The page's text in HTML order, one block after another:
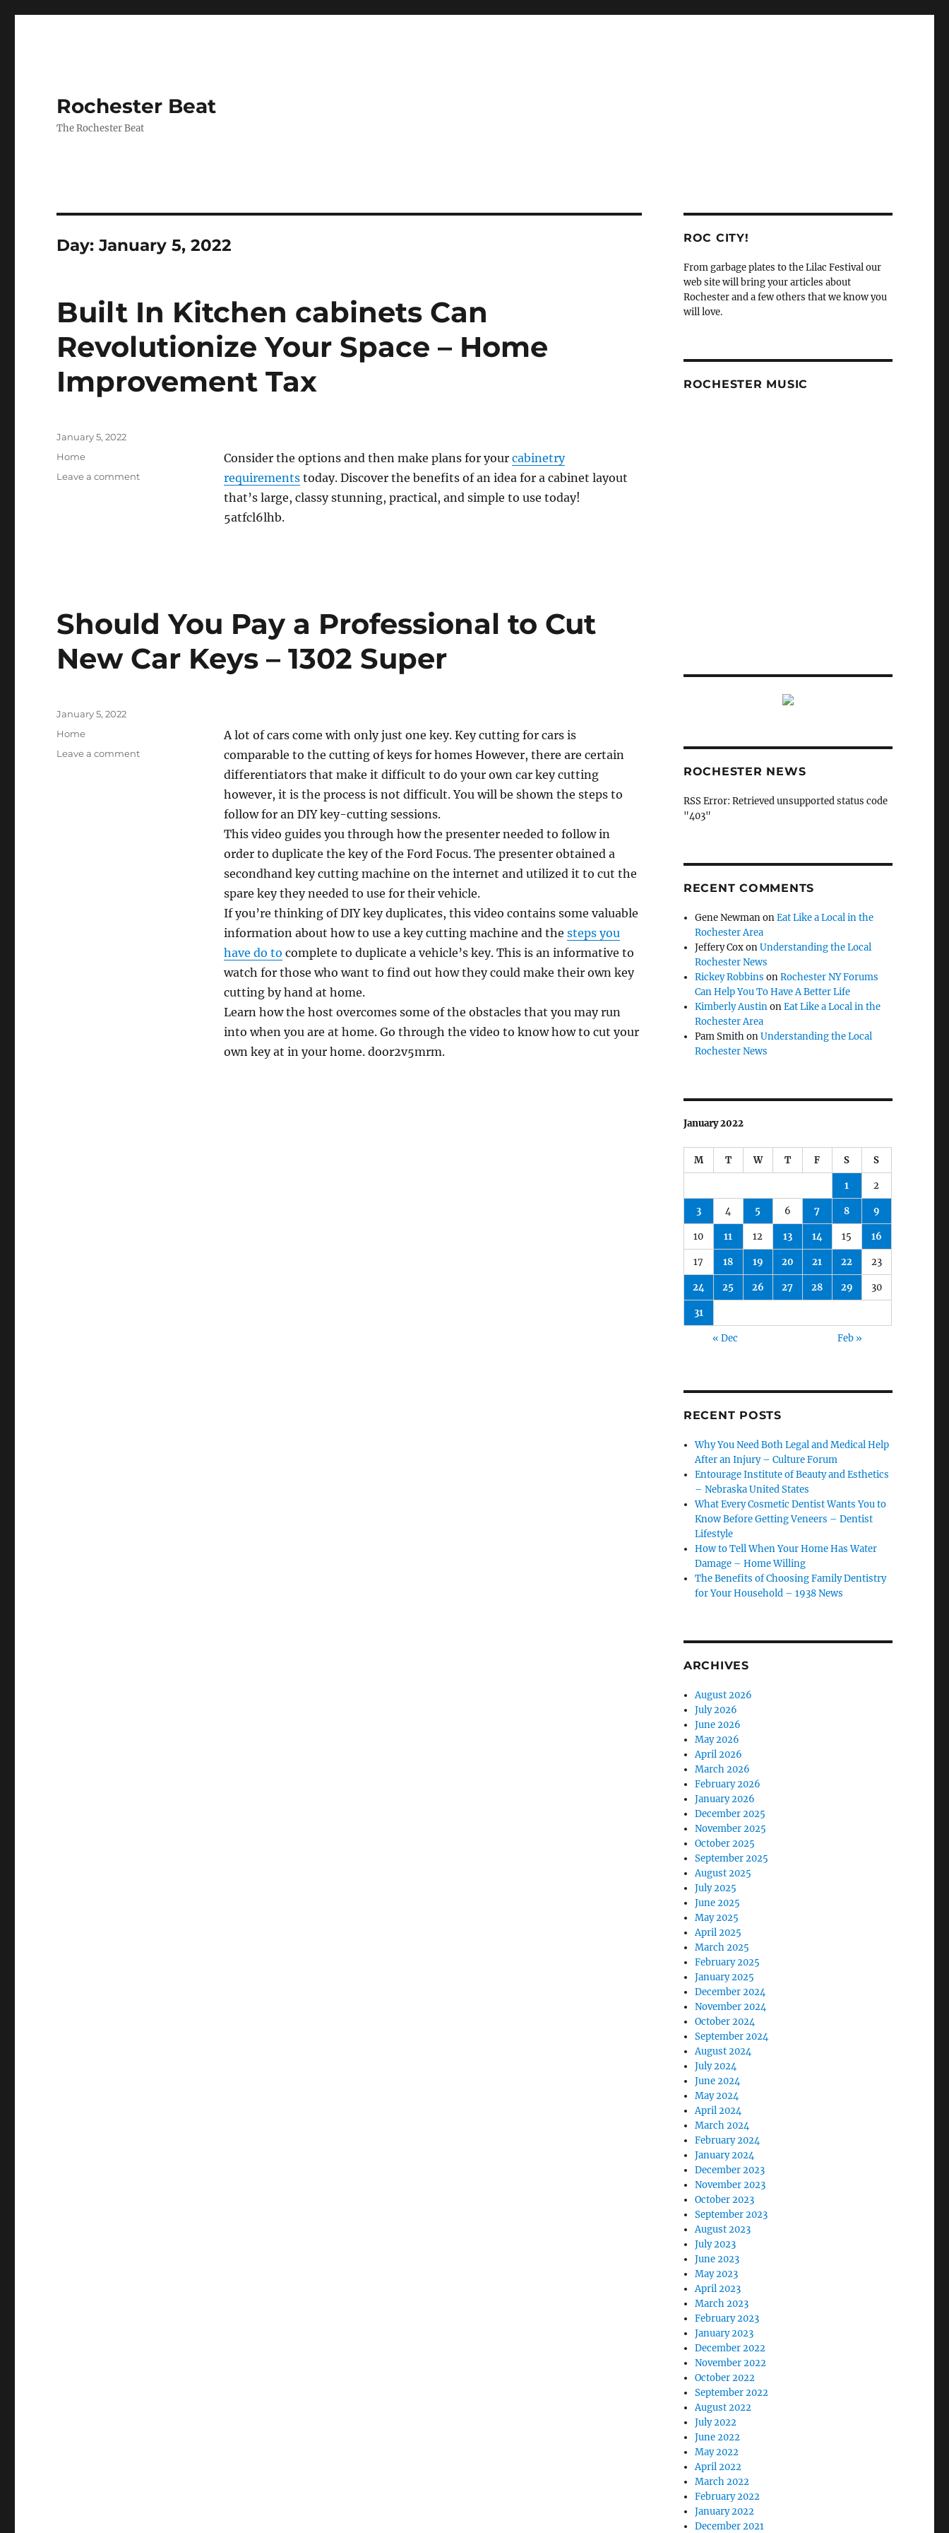
Rochester Beat
The Rochester Beat
Day:January 5, 2022
Built In Kitchen cabinets Can
Revolutionize Your Space – Home
Improvement Tax
Consider the options and then make plans for your cabinetry
requirementstoday. Discover the benefits of an idea for a cabinet layout
that’s large, classy stunning, practical, and simple to use today!
5atfcl6lhb.
Posted
January 5, 2022
Categories
Home
Leave a commenton
Home
Tax
Should You Pay a Professional to Cut
New Car Keys – 1302 Super
A lot of cars come with only just one key. Key cutting for cars is
comparable to the cutting of keys for homes However, there are certain
differentiators that make it difficult to do your own car key cutting
however, it is the process is not difficult. You will be shown the steps to
follow for an DIY key-cutting sessions.
This video guides you through how the presenter needed to follow in
order to duplicate the key of the Ford Focus. The presenter obtained a
secondhand key cutting machine on the internet and utilized it to cut the
spare key they needed to use for their vehicle.
If you’re thinking of DIY key duplicates, this video contains some valuable
information about how to use a key cutting machine and the steps you
have do to complete to duplicate a vehicle’s key. This is an informative to
watch for those who want to find out how they could make their own key
cutting by hand at home.
Learn how the host overcomes some of the obstacles that you may run
into when you are at home. Go through the video to know how to cut your
own key at in your home. door2v5mrm.
Posted
January 5, 2022
Categories
Home
Leave a commenton
ROC CITY!
From garbage plates to the Lilac Festival our
web site will bring your articles about
Rochester and a few others that we know you
will love.
ROCHESTER MUSIC
ROCHESTER NEWS
RSS Error: Retrieved unsupported status code
"403"
RECENT COMMENTS
Gene NewmanonEat Like a Local in the
Rochester Area
Jeffery CoxonUnderstanding the Local
Rochester News
Rickey Robbins onRochester NY Forums
Can Help You To Have A Better Life
Kimberly AustinonEat Like a Local in the
Rochester Area
Pam SmithonUnderstanding the Local
Rochester News
January 2022
M T W T F S S
1 2
3 4 5 6 7 8 9
10 11 12 13 14 15 16
17 18 19 20 21 22 23
24 25 26 27 28 29 30
31
« Dec Feb »
RECENT POSTS
Why You Need Both Legal and Medical Help
After an Injury – Culture Forum
Entourage Institute of Beauty and Esthetics
– Nebraska United States
What Every Cosmetic Dentist Wants You to
Know Before Getting Veneers – Dentist
Lifestyle
How to Tell When Your Home Has Water
Damage – Home Willing
The Benefits of Choosing Family Dentistry
for Your Household – 1938 News
ARCHIVES
August 2026
July 2026
June 2026
May 2026
April 2026
March 2026
February 2026
January 2026
December 2025
November 2025
October 2025
September 2025
August 2025
July 2025
June 2025
May 2025
April 2025
March 2025
February 2025
January 2025
December 2024
November 2024
October 2024
September 2024
August 2024
July 2024
June 2024
May 2024
April 2024
March 2024
February 2024
January 2024
December 2023
November 2023
October 2023
September 2023
August 2023
July 2023
June 2023
May 2023
April 2023
March 2023
February 2023
January 2023
December 2022
November 2022
October 2022
September 2022
August 2022
July 2022
June 2022
May 2022
April 2022
March 2022
February 2022
January 2022
December 2021